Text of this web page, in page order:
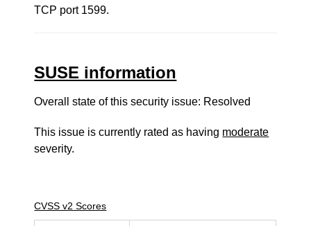
TCP port 1599.
SUSE information
Overall state of this security issue: Resolved
This issue is currently rated as having moderate
severity.
CVSS v2 Scores